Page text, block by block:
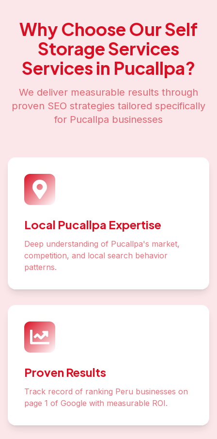
Why Choose OurSelf
Storage Services
Services in Pucallpa?
We deliver measurable results through
proven SEO strategies tailored specifically
for Pucallpa businesses
Local Pucallpa Expertise
Deep understanding of Pucallpa's market,
competition, and local search behavior
patterns.
Proven Results
Track record of ranking Peru businesses on
page 1 of Google with measurable ROI.